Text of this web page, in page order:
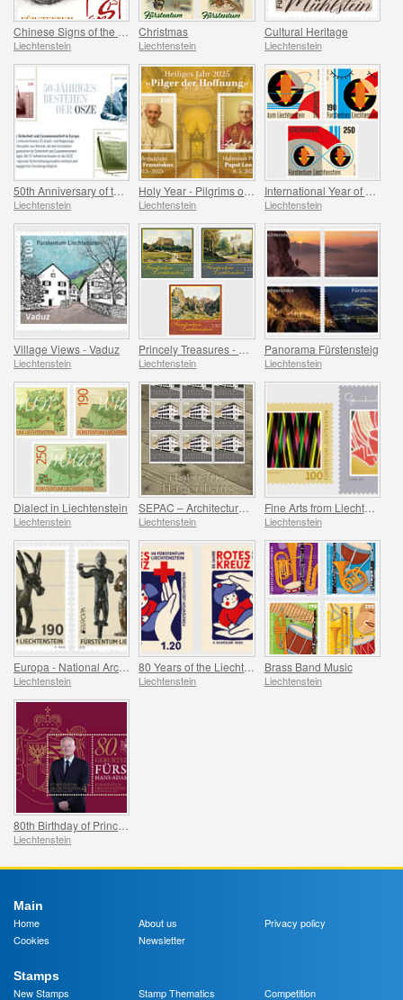
Liechtenstein
Christmas
Liechtenstein
Cultural Heritage
Liechtenstein
Liechtenstein Liechtenstein Liechtenstein
Village Views - Vaduz
Liechtenstein Liechtenstein
Panorama Fürstensteig
Liechtenstein
Dialect in Liechtenstein
Liechtenstein Liechtenstein
Fine Arts from Liechtenstein
Liechtenstein
Liechtenstein Liechtenstein
Brass Band Music
Liechtenstein
Liechtenstein
Main
Home
About us
Privacy policy
Cookies
Newsletter
Stamps
New Stamps
Stamp Thematics Competition